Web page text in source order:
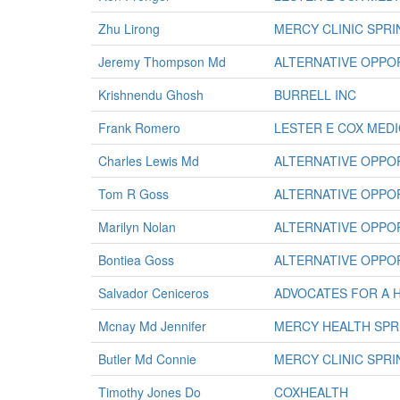
Zhu Lirong
MERCY CLINIC
Jeremy Thompson Md
ALTERNATIVE
Krishnendu Ghosh
BURRELL INC
Frank Romero
LESTER E COX
Charles Lewis Md
ALTERNATIVE
Tom R Goss
ALTERNATIVE
Marilyn Nolan
ALTERNATIVE
Bontiea Goss
ALTERNATIVE
Salvador Ceniceros
ADVOCATES FOR A
Mcnay Md Jennifer
MERCY HEALTH
Butler Md Connie
MERCY CLINIC
Timothy Jones Do
COXHEALTH